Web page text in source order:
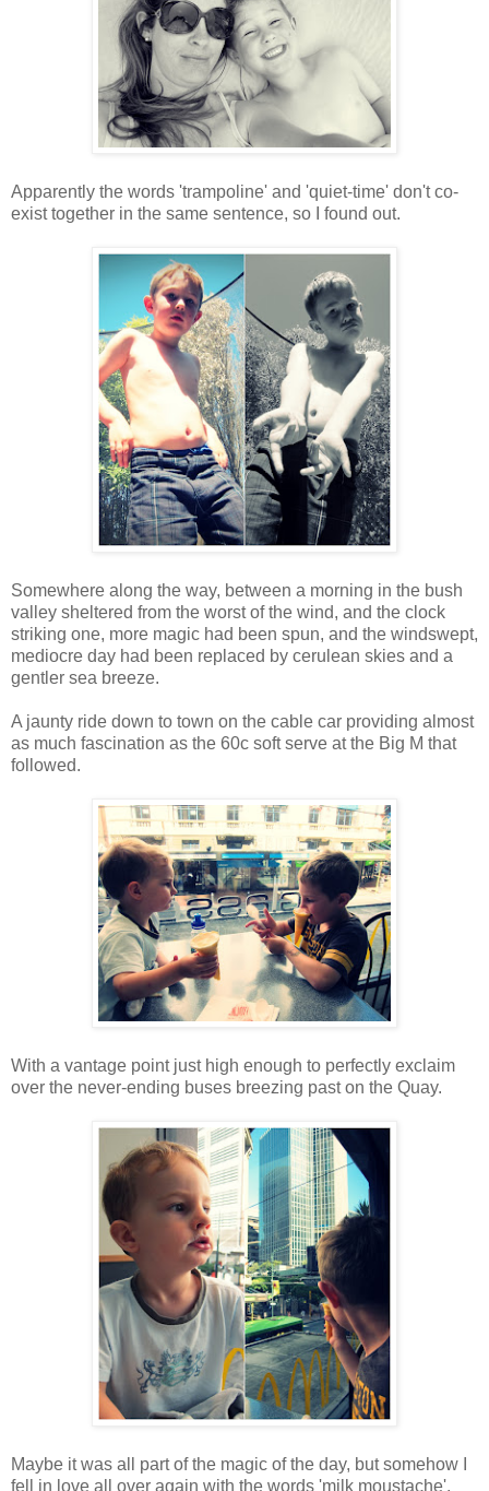
Apparently the words 'trampoline' and 'quiet-time' don't co-
exist together in the same sentence, so I found out.
Somewhere along the way, between a morning in the bush
valley sheltered from the worst of the wind, and the clock
striking one, more magic had been spun, and the windswept,
mediocre day had been replaced by cerulean skies and a
gentler sea breeze.
A jaunty ride down to town on the cable car providing almost
as much fascination as the 60c soft serve at the Big M that
followed.
With a vantage point just high enough to perfectly exclaim
over the never-ending buses breezing past on the Quay.
Maybe it was all part of the magic of the day, but somehow I
fell in love all over again with the words 'milk moustache'.